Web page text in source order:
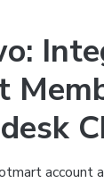
account